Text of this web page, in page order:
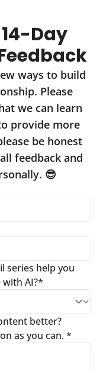
Day
ways to build
Please
we can learn
provide more
be honest
feedback and
😎
series help you
AI?*
better?
as you can. *